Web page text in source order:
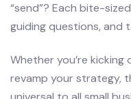
“send”? Each bite-
guiding questions, and
Whether you’re
revamp your strategy,